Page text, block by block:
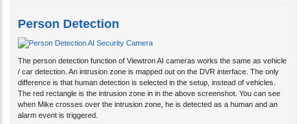
Person Detection
The person detection function of Viewtron AI cameras works the same as vehicle
/ car detection. An intrusion zone is mapped out on the DVR interface. The only
difference is that human detection is selected in the setup, instead of vehicles.
The red rectangle is the intrusion zone in in the above screenshot. You can see
when Mike crosses over the intrusion zone, he is detected as a human and an
alarm event is triggered.